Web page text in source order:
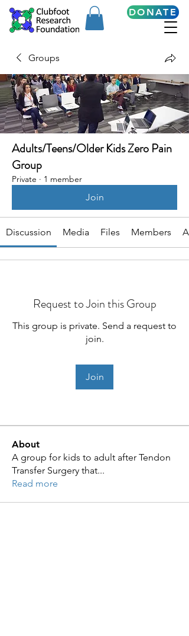
DONATE
Groups
Adults/Teens/Older Kids Zero Pain
Group
Private · 1 member
Join
Discussion Media Files Members
Request to Join this Group
This group is private. Send a request to
join.
Join
About
A group for kids to adult after Tendon
Transfer Surgery that...
Read more